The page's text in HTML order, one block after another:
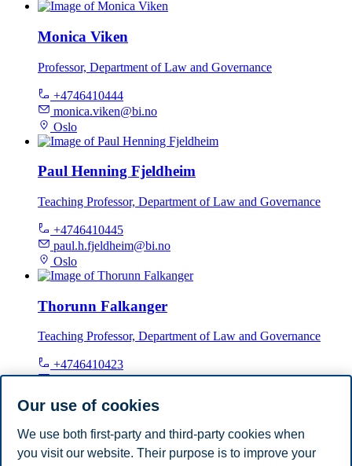
Monica Viken
Professor, Department of Law and Governance
+4746410444
monica.viken@bi.no
Oslo
Paul Henning Fjeldheim
Teaching Professor, Department of Law and Governance
+4746410445
paul.h.fjeldheim@bi.no
Oslo
Thorunn Falkanger
Teaching Professor, Department of Law and Governance
+4746410423
thorunn.falkanger@bi.no
Tore Bråthen
Our use of cookies
We use both first-party and third-party cookies when
you visit our website. Their purpose is to improve your